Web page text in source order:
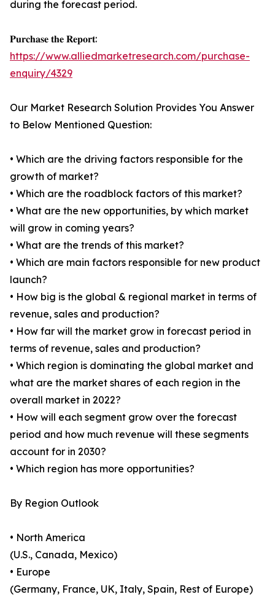
during the forecast period.
𝐏𝐮𝐫𝐜𝐡𝐚𝐬𝐞 𝐭𝐡𝐞 𝐑𝐞𝐩𝐨𝐫𝐭:
https://www.alliedmarketresearch.com/purchase-
enquiry/4329
Our Market Research Solution Provides You Answer
to Below Mentioned Question:
• Which are the driving factors responsible for the
growth of market?
• Which are the roadblock factors of this market?
• What are the new opportunities, by which market
will grow in coming years?
• What are the trends of this market?
• Which are main factors responsible for new product
launch?
• How big is the global & regional market in terms of
revenue, sales and production?
• How far will the market grow in forecast period in
terms of revenue, sales and production?
• Which region is dominating the global market and
what are the market shares of each region in the
overall market in 2022?
• How will each segment grow over the forecast
period and how much revenue will these segments
account for in 2030?
• Which region has more opportunities?
By Region Outlook
• North America
(U.S., Canada, Mexico)
• Europe
(Germany, France, UK, Italy, Spain, Rest of Europe)